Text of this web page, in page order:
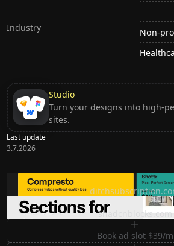
Industry
Non-
Studio
Turn your designs into high-
sites.
Last update
3.7.2026
Ditch subscription, buy
Premium Sections for
shadcnblocks.com
Book ad slot $39/m